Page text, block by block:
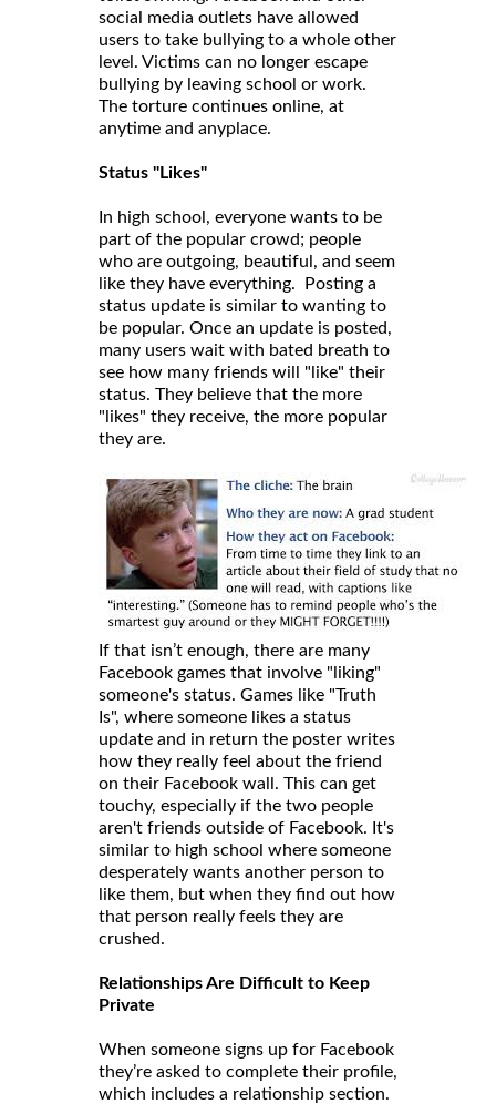
social media outlets have allowed
users to take bullying to a whole other
level. Victims can no longer escape
bullying by leaving school or work.
The torture continues online, at
anytime and anyplace.
Status "Likes"
In high school, everyone wants to be
part of the popular crowd; people
who are outgoing, beautiful, and seem
like they have everything. Posting a
status update is similar to wanting to
be popular. Once an update is posted,
many users wait with bated breath to
see how many friends will "like" their
status. They believe that the more
"likes" they receive, the more popular
they are.
If that isn’t enough, there are many
Facebook games that involve "liking"
someone's status. Games like "Truth
Is", where someone likes a status
update and in return the poster writes
how they really feel about the friend
on their Facebook wall. This can get
touchy, especially if the two people
aren't friends outside of Facebook. It's
similar to high school where someone
desperately wants another person to
like them, but when they find out how
that person really feels they are
crushed.
Relationships Are Difficult to Keep
Private
When someone signs up for Facebook
they’re asked to complete their profile,
which includes a relationship section.